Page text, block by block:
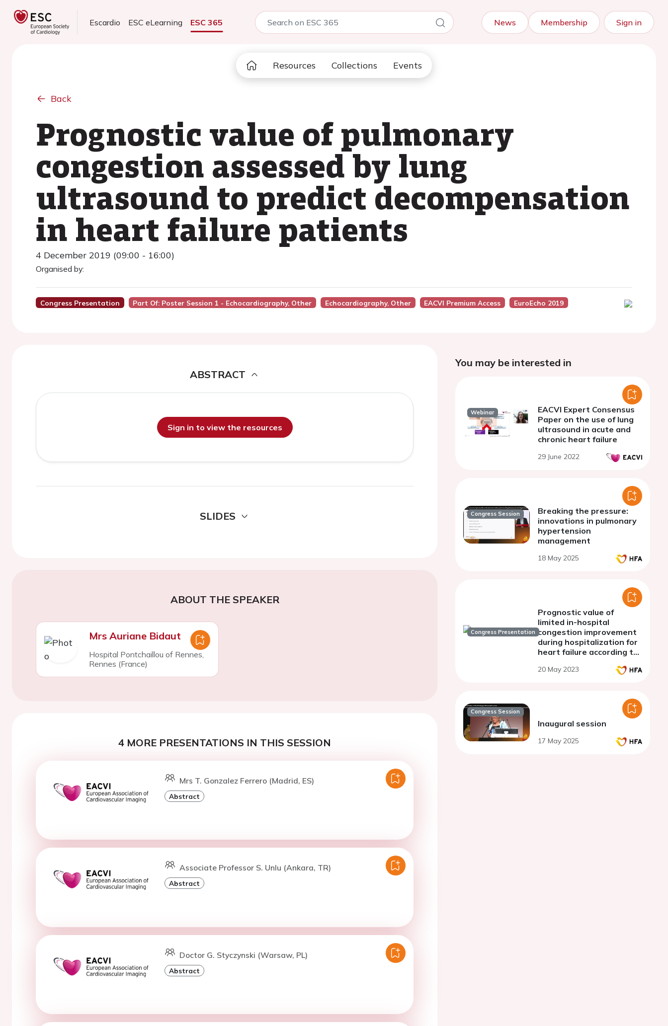
Escardio ESC eLearning ESC 365 News Membership Sign in
Resources Collections Events
Back
Prognostic value of pulmonary
congestion assessed by lung
ultrasound to predict decompensation
in heart failure patients
4 December 2019 (09:00 - 16:00)
Organised by:
Congress Presentation Part Of: Poster Session 1 - Echocardiography, Other Echocardiography, Other EACVI Premium Access EuroEcho 2019
ABSTRACT
Sign in to view the resources
SLIDES
ABOUT THE SPEAKER
Mrs Auriane Bidaut
Hospital Pontchaillou of Rennes,
Rennes (France)
4 MORE PRESENTATIONS IN THIS SESSION
Mrs T. Gonzalez Ferrero (Madrid, ES)
Abstract
Associate Professor S. Unlu (Ankara, TR)
Abstract
Doctor G. Styczynski (Warsaw, PL)
Abstract
You may be interested in
Webinar
EACVI Expert Consensus
Paper on the use of lung
ultrasound in acute and
chronic heart failure
29 June 2022
Congress Session
Breaking the pressure:
innovations in pulmonary
hypertension
management
18 May 2025
Congress Presentation
Prognostic value of
limited in-hospital
congestion improvement
during hospitalization for
heart failure according to
fraction
20 May 2023
Congress Session
Inaugural session
17 May 2025